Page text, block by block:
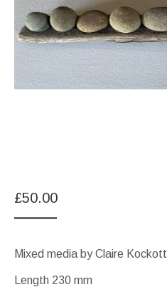
£50.00
Mixed media by Claire Kockott
Length 230 mm